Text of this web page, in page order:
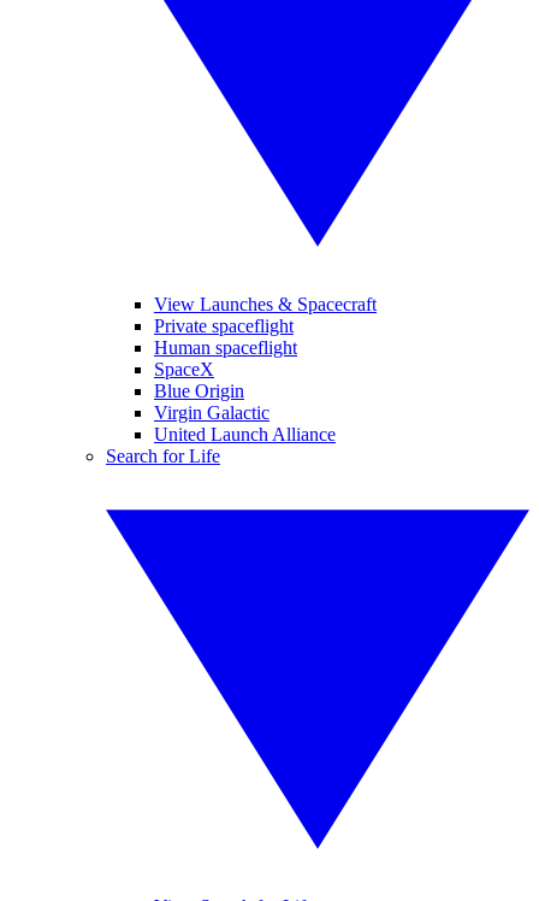
View Launches & Spacecraft
Private spaceflight
Human spaceflight
SpaceX
Blue Origin
Virgin Galactic
United Launch Alliance
Search for Life